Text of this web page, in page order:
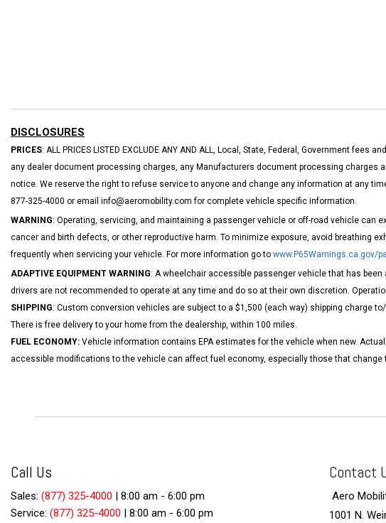
DISCLOSURES
PRICES: ALL PRICES LISTED EXCLUDE ANY AND ALL, Local, State, Federal, Government
any dealer document processing charges, any Manufacturers document processing charges
notice. We reserve the right to refuse service to anyone and change any information at any
877-325-4000 or email info@aeromobility.com for complete vehicle specific information.
WARNING: Operating, servicing, and maintaining a passenger vehicle or off-road vehicle
cancer and birth defects, or other reproductive harm. To minimize exposure, avoid breathing
frequently when servicing your vehicle. For more information go to www.P65Warnings.ca.gov/
ADAPTIVE EQUIPMENT WARNING: A wheelchair accessible passenger vehicle that has been
drivers are not recommended to operate at any time and do so at their own discretion.
SHIPPING: Custom conversion vehicles are subject to a $1,500 (each way) shipping charge
There is free delivery to your home from the dealership, within 100 miles.
FUEL ECONOMY: Vehicle information contains EPA estimates for the vehicle when new.
accessible modifications to the vehicle can affect fuel economy, especially those that
Call Us
Sales: (877) 325-4000 | 8:00 am - 6:00 pm
Service: (877) 325-4000 | 8:00 am - 6:00 pm
Contact
Aero
1001 N.